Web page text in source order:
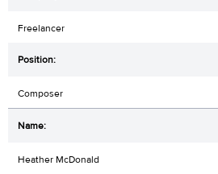
Freelancer
Composer
Heather McDonald